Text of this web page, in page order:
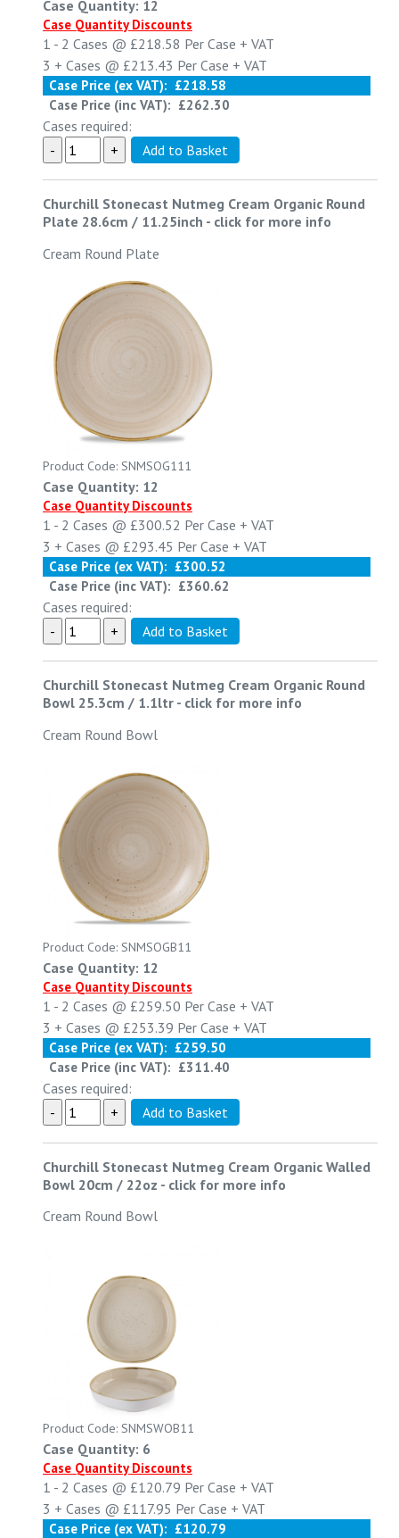
Case Quantity: 12
Case Quantity Discounts
1 - 2 Cases @ £218.58 Per Case + VAT
3 + Cases @ £213.43 Per Case + VAT
Case Price (ex VAT): £218.58
Case Price (inc VAT): £262.30
Cases required:
Churchill Stonecast Nutmeg Cream Organic Round
Plate 28.6cm / 11.25inch - click for more info
Cream Round Plate
Product Code: SNMSOG111
Case Quantity: 12
Case Quantity Discounts
1 - 2 Cases @ £300.52 Per Case + VAT
3 + Cases @ £293.45 Per Case + VAT
Case Price (ex VAT): £300.52
Case Price (inc VAT): £360.62
Cases required:
Churchill Stonecast Nutmeg Cream Organic Round
Bowl 25.3cm / 1.1ltr - click for more info
Cream Round Bowl
Product Code: SNMSOGB11
Case Quantity: 12
Case Quantity Discounts
1 - 2 Cases @ £259.50 Per Case + VAT
3 + Cases @ £253.39 Per Case + VAT
Case Price (ex VAT): £259.50
Case Price (inc VAT): £311.40
Cases required:
Churchill Stonecast Nutmeg Cream Organic Walled
Bowl 20cm / 22oz - click for more info
Cream Round Bowl
Product Code: SNMSWOB11
Case Quantity: 6
Case Quantity Discounts
1 - 2 Cases @ £120.79 Per Case + VAT
3 + Cases @ £117.95 Per Case + VAT
Case Price (ex VAT): £120.79